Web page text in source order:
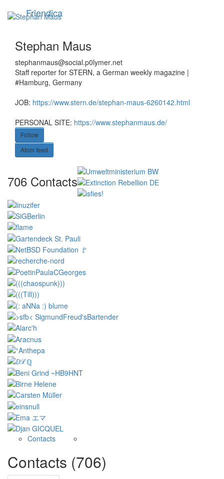
Toggle
navigation
Friendica
Stephan Maus
stephanmaus@social.p0lymer.net
Staff reporter for STERN, a German weekly magazine |
#Hamburg, Germany
JOB: https://www.stern.de/stephan-maus-6260142.html
PERSONAL SITE: https://www.stephanmaus.de/
Follow
Atom feed
706 Contacts
Contacts
Contacts (706)